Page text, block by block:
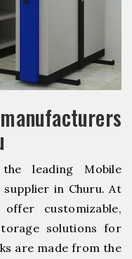
leading Mobile
in Churu. At
customizable,
solutions for
are made from the